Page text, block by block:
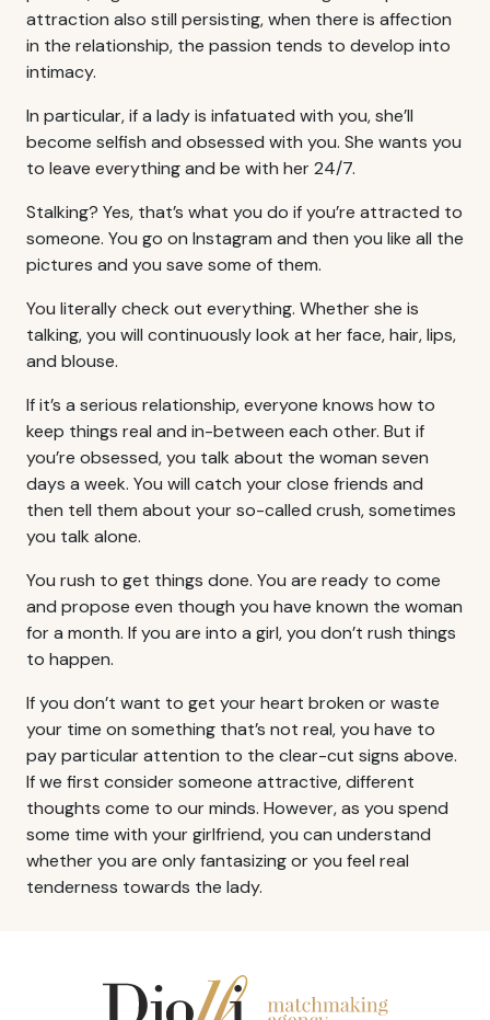
attraction also still persisting, when there is affection
in the relationship, the passion tends to develop into
intimacy.
In particular, if a lady is infatuated with you, she’ll
become selfish and obsessed with you. She wants you
to leave everything and be with her 24/7.
Stalking? Yes, that’s what you do if you’re attracted to
someone. You go on Instagram and then you like all the
pictures and you save some of them.
You literally check out everything. Whether she is
talking, you will continuously look at her face, hair, lips,
and blouse.
If it’s a serious relationship, everyone knows how to
keep things real and in-between each other. But if
you’re obsessed, you talk about the woman seven
days a week. You will catch your close friends and
then tell them about your so-called crush, sometimes
you talk alone.
You rush to get things done. You are ready to come
and propose even though you have known the woman
for a month. If you are into a girl, you don’t rush things
to happen.
If you don’t want to get your heart broken or waste
your time on something that’s not real, you have to
pay particular attention to the clear-cut signs above.
If we first consider someone attractive, different
thoughts come to our minds. However, as you spend
some time with your girlfriend, you can understand
whether you are only fantasizing or you feel real
tenderness towards the lady.